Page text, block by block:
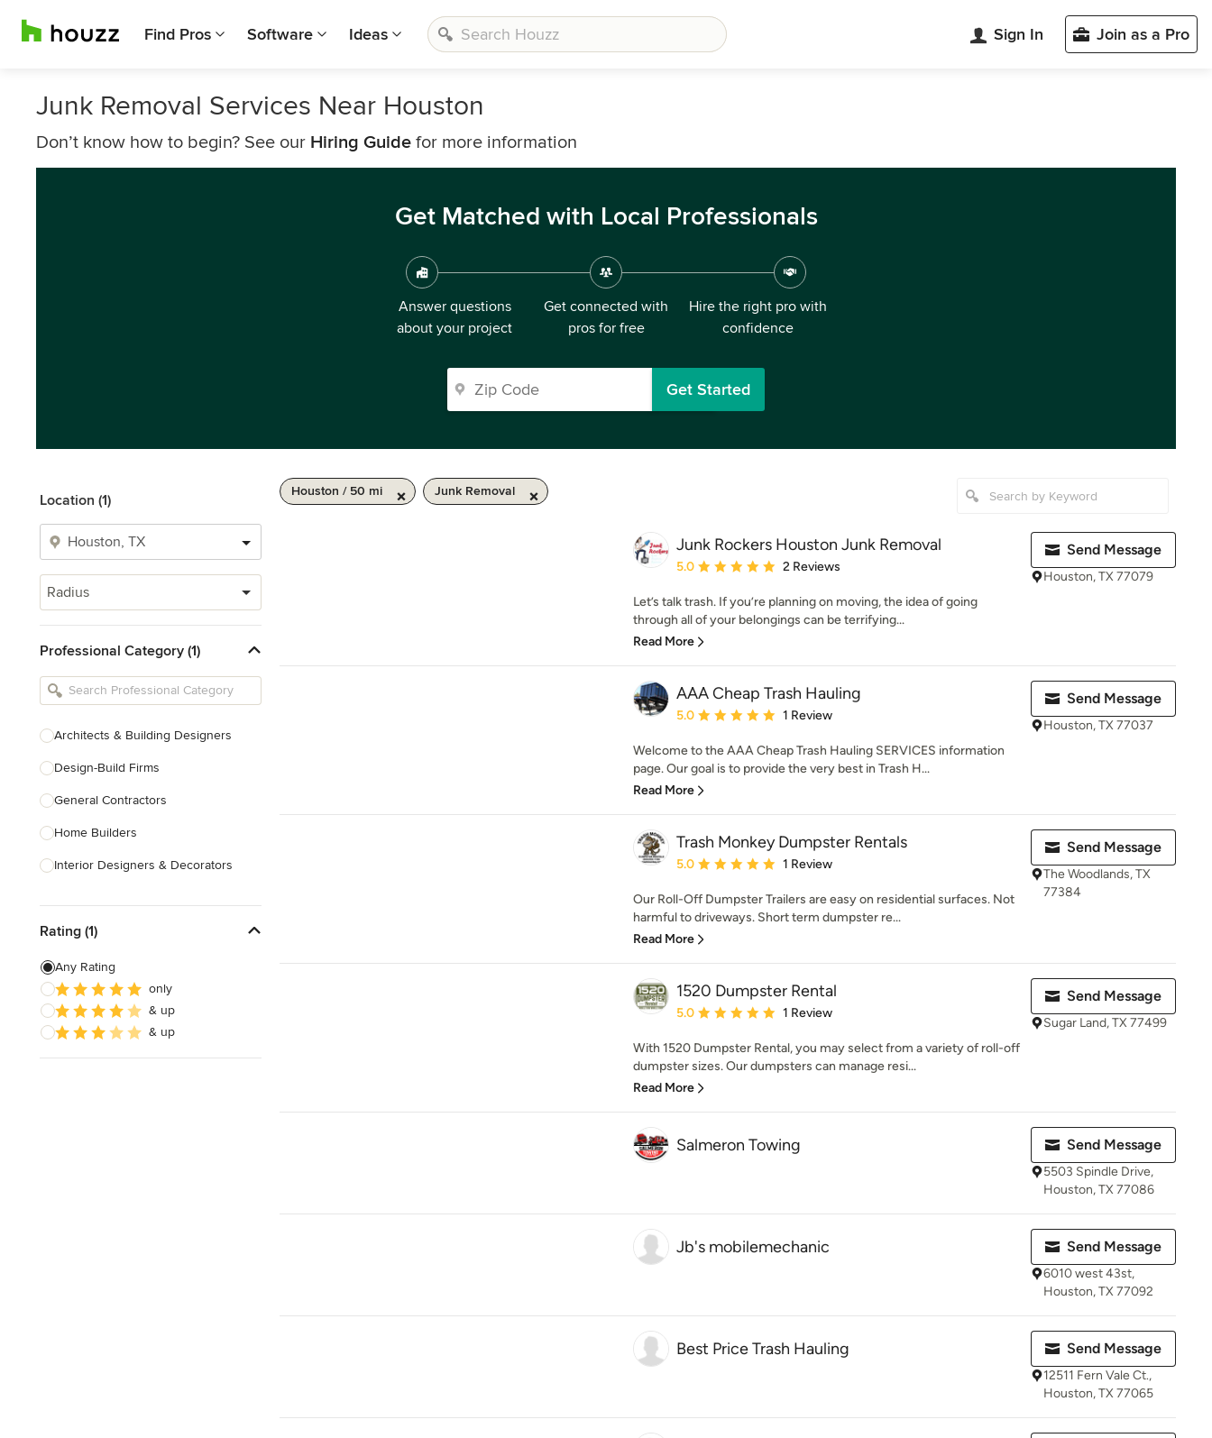
Find Pros Software Ideas Sign In Join as a Pro
Junk Removal Services Near Houston
Don’t know how to begin? See our Hiring Guide for more information
Get Matched with Local Professionals
Answer questions
about your project
Get connected with
pros for free
Hire the right pro with
confidence
Get Started
Location (1)
Radius
Professional Category (1)
Architects & Building Designers
Design-Build Firms
General Contractors
Home Builders
Interior Designers & Decorators
Kitchen Remodelers
Bathroom Remodelers
Landscape Architects & Landscape
Designers
Rating (1)
Any Rating
only
& up
& up
Houston / 50 mi Junk Removal
Junk Rockers Houston Junk Removal
Average rating: 5 out of 5 stars
5.0 2 Reviews
Let’s talk trash. If you’re planning on moving, the idea of going
through all of your belongings can be terrifying...
Read More
Send Message
Houston, TX 77079
AAA Cheap Trash Hauling
Average rating: 5 out of 5 stars
5.0 1 Review
Welcome to the AAA Cheap Trash Hauling SERVICES information
page. Our goal is to provide the very best in Trash H...
Read More
Send Message
Houston, TX 77037
Trash Monkey Dumpster Rentals
Average rating: 5 out of 5 stars
5.0 1 Review
Our Roll-Off Dumpster Trailers are easy on residential surfaces. Not
harmful to driveways. Short term dumpster re...
Read More
Send Message
The Woodlands, TX
77384
1520 Dumpster Rental
Average rating: 5 out of 5 stars
5.0 1 Review
With 1520 Dumpster Rental, you may select from a variety of roll-off
dumpster sizes. Our dumpsters can manage resi...
Read More
Send Message
Sugar Land, TX 77499
Salmeron Towing Send Message
5503 Spindle Drive,
Houston, TX 77086
Jb's mobilemechanic Send Message
6010 west 43st,
Houston, TX 77092
Best Price Trash Hauling Send Message
12511 Fern Vale Ct.,
Houston, TX 77065